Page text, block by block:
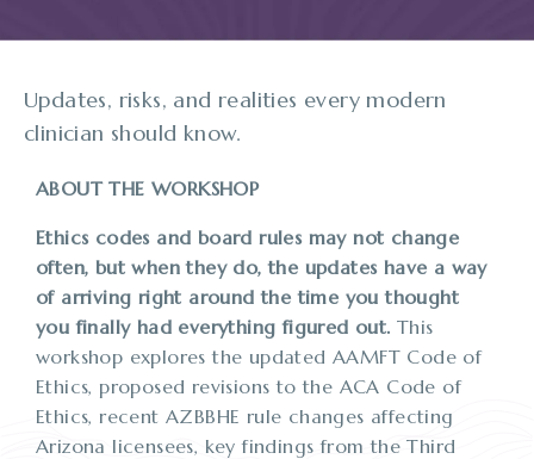
Updates, risks, and realities every modern
clinician should know.
ABOUT THE WORKSHOP
Ethics codes and board rules may not change
often, but when they do, the updates have a way
of arriving right around the time you thought
you finally had everything figured out. This
workshop explores the updated AAMFT Code of
Ethics, proposed revisions to the ACA Code of
Ethics, recent AZBBHE rule changes affecting
Arizona licensees, key findings from the Third